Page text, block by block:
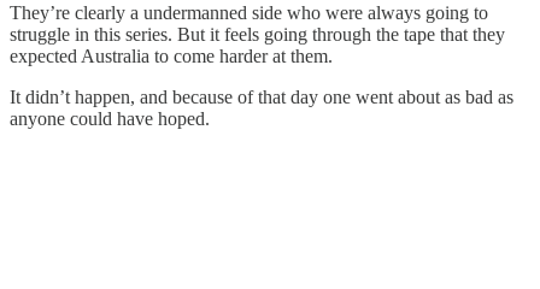
They’re clearly a undermanned side who were always going to
struggle in this series. But it feels going through the tape that they
expected Australia to come harder at them.
It didn’t happen, and because of that day one went about as bad as
anyone could have hoped.